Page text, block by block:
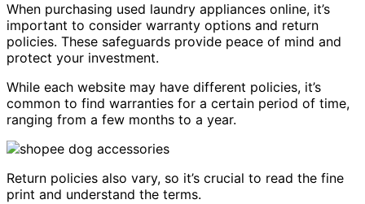
When purchasing used laundry appliances online, it’s
important to consider warranty options and return
policies. These safeguards provide peace of mind and
protect your investment.
While each website may have different policies, it’s
common to find warranties for a certain period of time,
ranging from a few months to a year.
Return policies also vary, so it’s crucial to read the fine
print and understand the terms.